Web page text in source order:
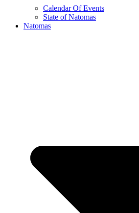
Calendar Of Events
State of Natomas
Natomas